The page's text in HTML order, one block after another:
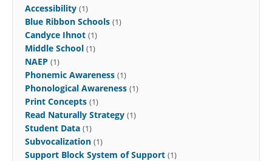
Accessibility (1)
Blue Ribbon Schools (1)
Candyce Ihnot (1)
Middle School (1)
NAEP (1)
Phonemic Awareness (1)
Phonological Awareness (1)
Print Concepts (1)
Read Naturally Strategy (1)
Student Data (1)
Subvocalization (1)
Support Block System of Support (1)